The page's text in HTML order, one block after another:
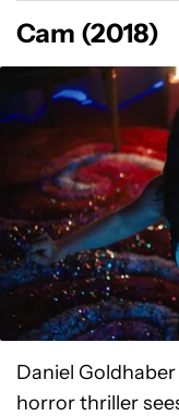
Cam (2018)
Daniel Goldhaber
horror thriller